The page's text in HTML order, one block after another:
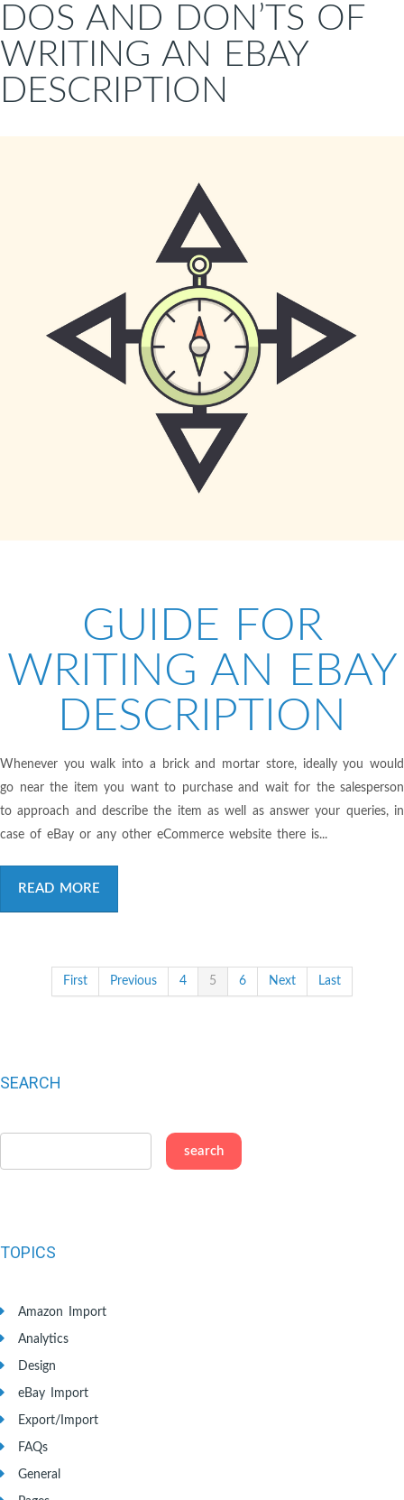
DOS AND DON’TS OF
WRITING AN EBAY
DESCRIPTION
GUIDE FOR
WRITING AN EBAY
DESCRIPTION
Whenever you walk into a brick and mortar store, ideally you would
go near the item you want to purchase and wait for the salesperson
to approach and describe the item as well as answer your queries, in
case of eBay or any other eCommerce website there is...
READ MORE
First Previous 4 5 6 Next Last
SEARCH
TOPICS
Amazon Import
Analytics
Design
eBay Import
Export/Import
FAQs
General